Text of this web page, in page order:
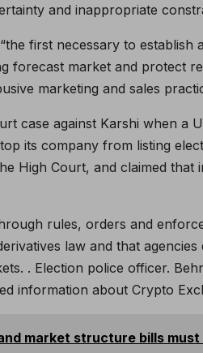
and inappropriate
first necessary to
forecast market and protect
marketing and sales
case against Karshi when a
its company from listing
High Court, and claimed that
rules, orders and
law and that
. Election police officer.
information about Crypto
market structure bills